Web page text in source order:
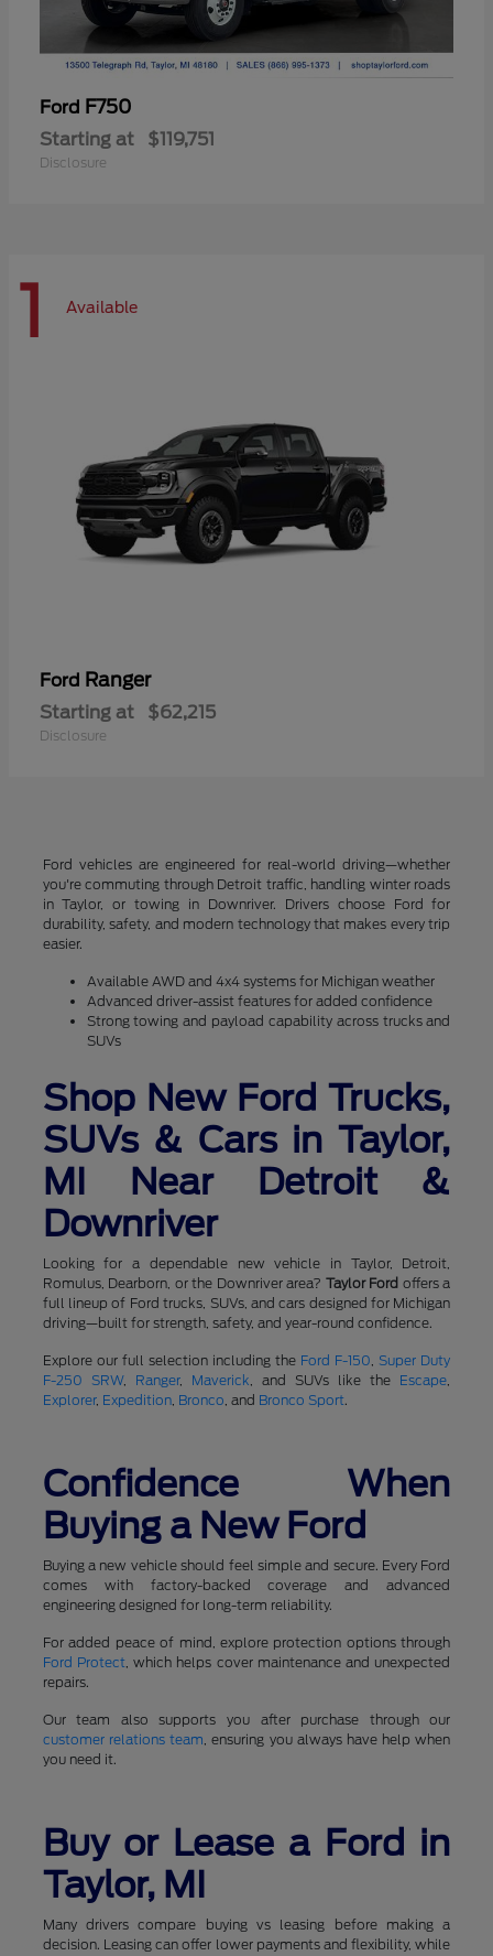
Ford F750
Starting at $119,751
Disclosure
1 Available
Ford Ranger
Starting at $62,215
Disclosure
Ford vehicles are engineered for real-world driving—whether
you're commuting through Detroit traffic, handling winter roads
in Taylor, or towing in Downriver. Drivers choose Ford for
durability, safety, and modern technology that makes every trip
easier.
Available AWD and 4x4 systems for Michigan weather
Advanced driver-assist features for added confidence
Strong towing and payload capability across trucks and
SUVs
Shop New Ford Trucks,
SUVs & Cars in Taylor,
MI Near Detroit &
Downriver
Looking for a dependable new vehicle in Taylor, Detroit,
Romulus, Dearborn, or the Downriver area? Taylor Ford offers a
full lineup of Ford trucks, SUVs, and cars designed for Michigan
driving—built for strength, safety, and year-round confidence.
Explore our full selection including the Ford F-150,Super Duty
F-250 SRW, Ranger, Maverick, and SUVs like the Escape,
Explorer, Expedition, Bronco, and Bronco Sport.
Confidence When
Buying a New Ford
Buying a new vehicle should feel simple and secure. Every Ford
comes with factory-backed coverage and advanced
engineering designed for long-term reliability.
For added peace of mind, explore protection options through
Ford Protect, which helps cover maintenance and unexpected
repairs.
Our team also supports you after purchase through our
customer relations team, ensuring you always have help when
you need it.
Buy or Lease a Ford in
Taylor, MI
Many drivers compare buying vs leasing before making a
decision. Leasing can offer lower payments and flexibility, while